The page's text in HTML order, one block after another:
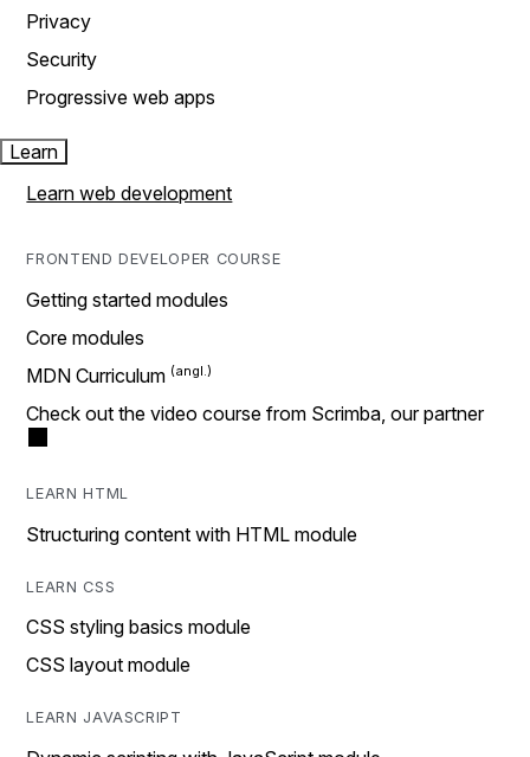
Privacy
Security
Progressive web apps
Learn
Learn web development
FRONTEND DEVELOPER COURSE
Getting started modules
Core modules
MDN Curriculum
Check out the video course from Scrimba, our partner
LEARN HTML
Structuring content with HTML module
LEARN CSS
CSS styling basics module
CSS layout module
LEARN JAVASCRIPT